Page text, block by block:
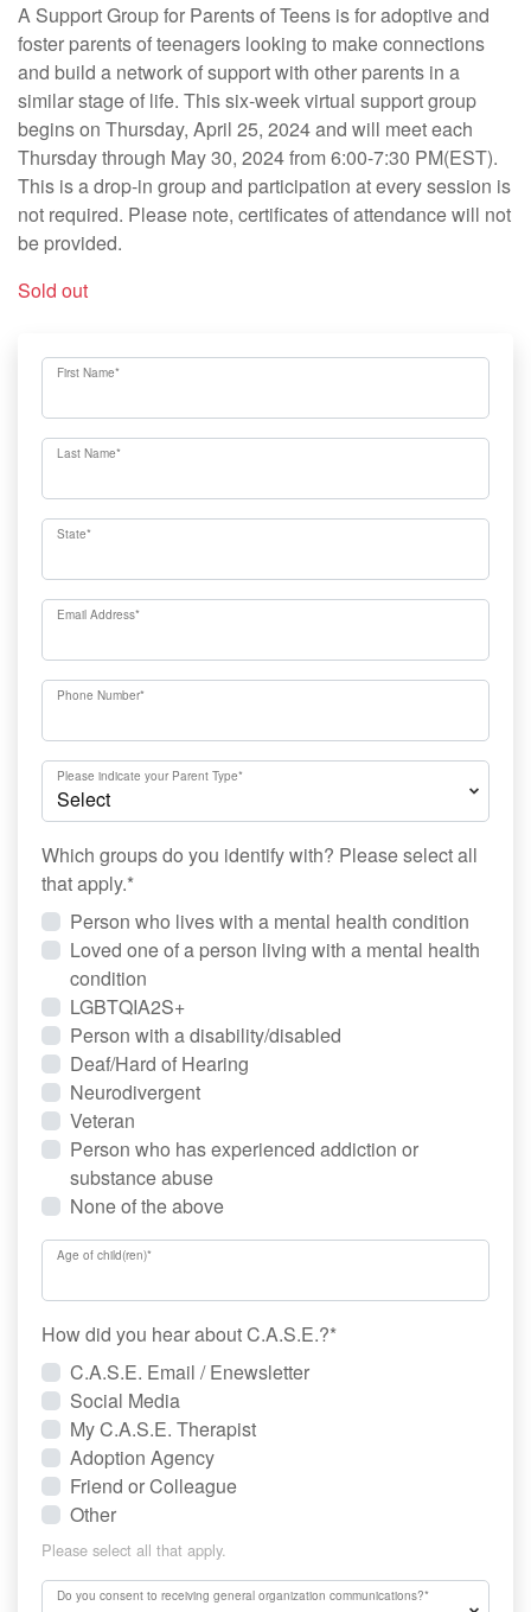
A Support Group for Parents of Teens is for adoptive and
foster parents of teenagers looking to make connections
and build a network of support with other parents in a
similar stage of life. This six-week virtual support group
begins on Thursday, April 25, 2024 and will meet each
Thursday through May 30, 2024 from 6:00-7:30 PM(EST).
This is a drop-in group and participation at every session is
not required. Please note, certificates of attendance will not
be provided.
Sold out
First Name*
Last Name*
State*
Email Address*
Phone Number*
Please indicate your Parent Type*
Which groups do you identify with? Please select all
that apply.*
Person who lives with a mental health condition
Loved one of a person living with a mental health
condition
LGBTQIA2S+
Person with a disability/disabled
Deaf/Hard of Hearing
Neurodivergent
Veteran
Person who has experienced addiction or
substance abuse
None of the above
Age of child(ren)*
How did you hear about C.A.S.E.?*
C.A.S.E. Email / Enewsletter
Social Media
My C.A.S.E. Therapist
Adoption Agency
Friend or Colleague
Other
Please select all that apply.
Do you consent to receiving general organization communications?*